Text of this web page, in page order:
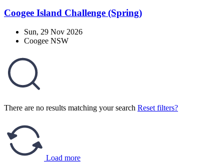
Coogee Island Challenge (Spring)
Sun, 29 Nov 2026
Coogee NSW
There are no results matching your search Reset filters?
Load more